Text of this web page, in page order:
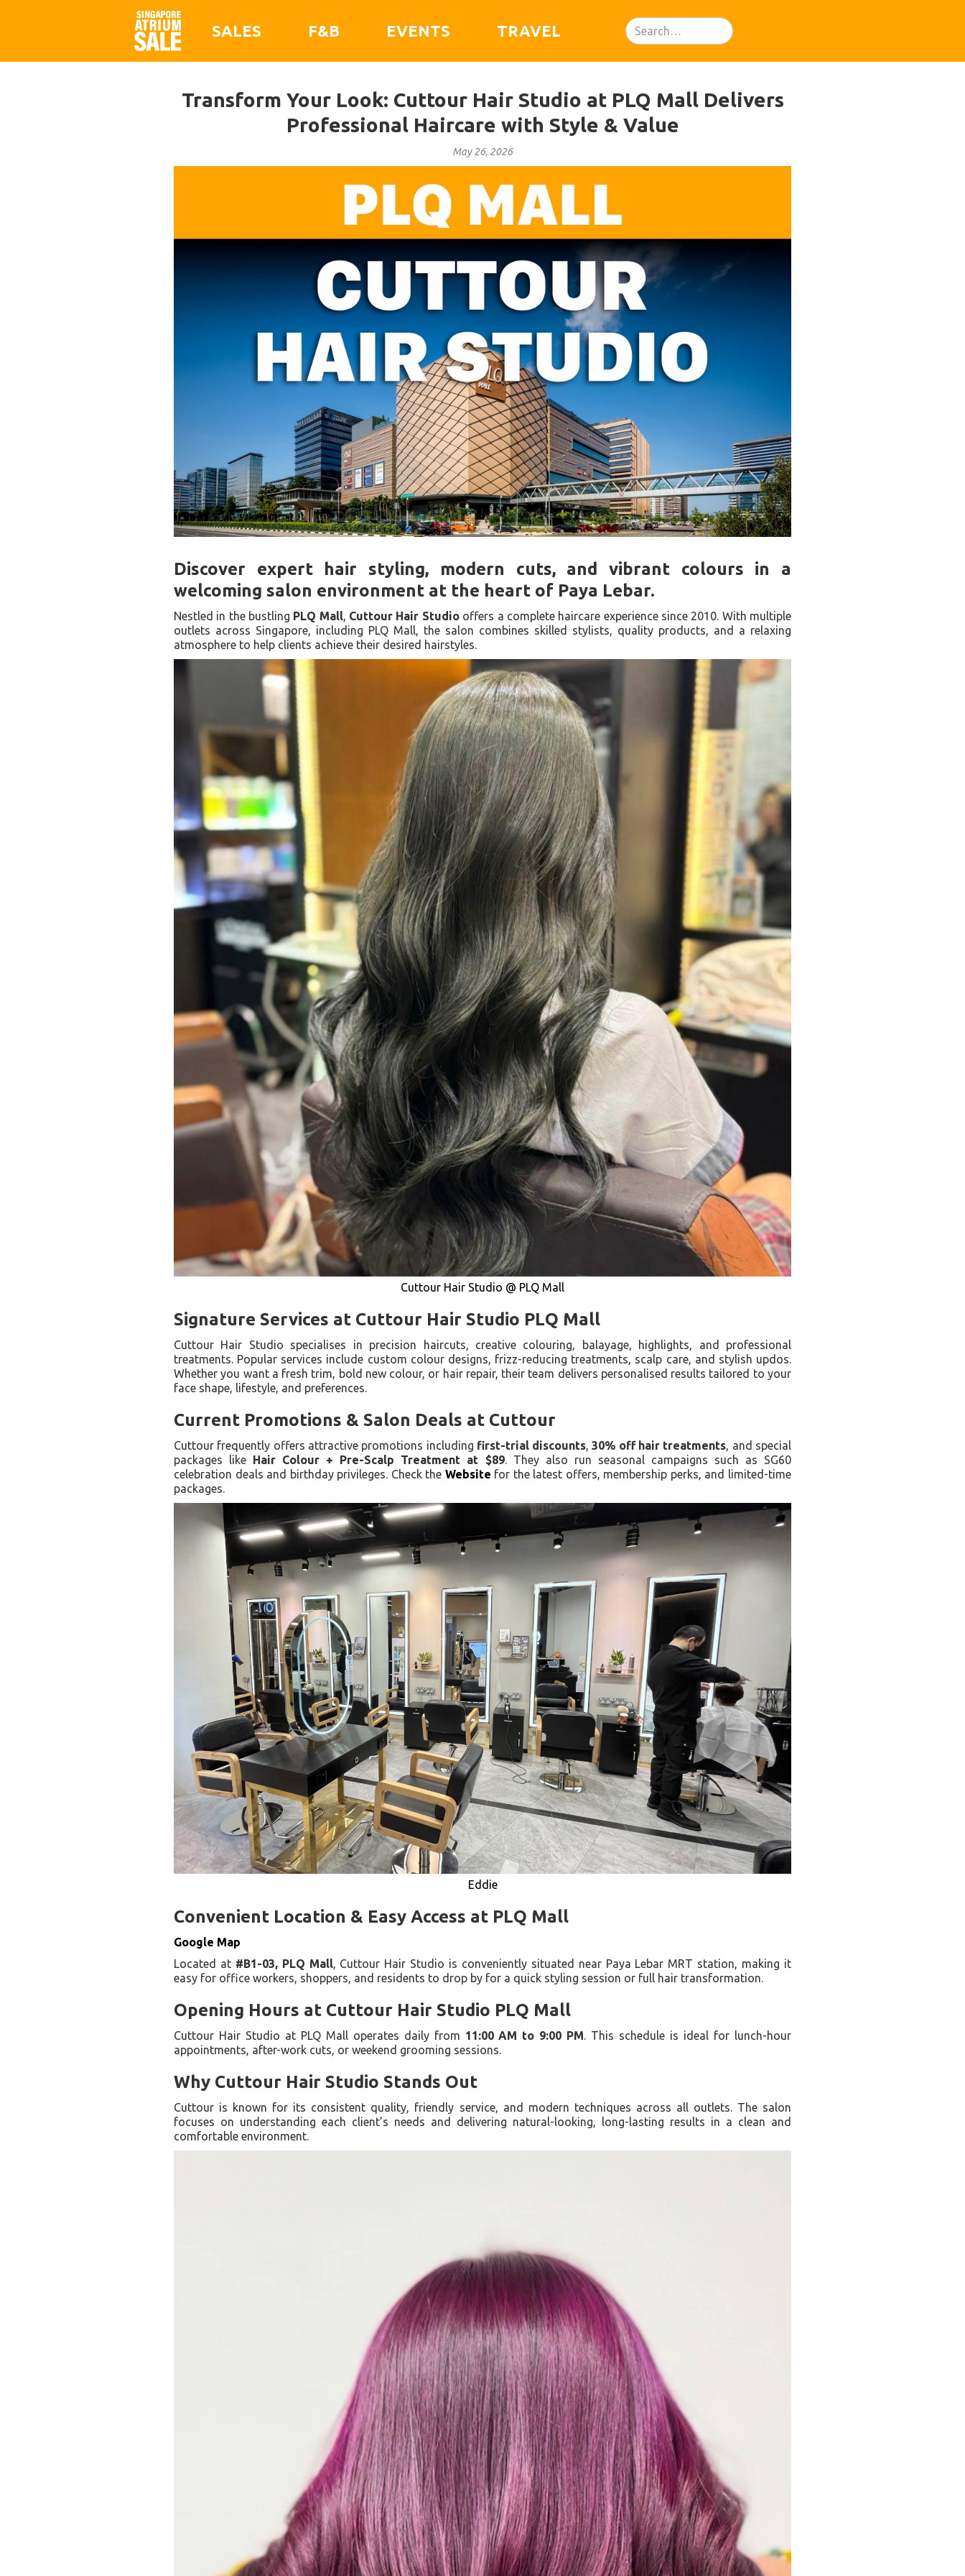
SALES F&B EVENTS TRAVEL
Transform Your Look: Cuttour Hair Studio at PLQ Mall Delivers
Professional Haircare with Style & Value
May 26, 2026
Discover expert hair styling, modern cuts, and vibrant colours in a
welcoming salon environment at the heart of Paya Lebar.
Nestled in the bustling PLQ Mall, Cuttour Hair Studiooffers a complete haircare experience since 2010. With multiple
outlets across Singapore, including PLQ Mall, the salon combines skilled stylists, quality products, and a relaxing
atmosphere to help clients achieve their desired hairstyles.
Cuttour Hair Studio @ PLQ Mall
Signature Services at Cuttour Hair Studio PLQ Mall
Cuttour Hair Studio specialises in precision haircuts, creative colouring, balayage, highlights, and professional
treatments. Popular services include custom colour designs, frizz-reducing treatments, scalp care, and stylish updos.
Whether you want a fresh trim, bold new colour, or hair repair, their team delivers personalised results tailored to your
face shape, lifestyle, and preferences.
Current Promotions & Salon Deals at Cuttour
Cuttour frequently offers attractive promotions including first-trial discounts,30% off hair treatments, and special
packages like Hair Colour + Pre-Scalp Treatment at $89. They also run seasonal campaigns such as SG60
celebration deals and birthday privileges. Check the Website for the latest offers, membership perks, and limited-time
packages.
Eddie
Convenient Location & Easy Access at PLQ Mall
Google Map
Located at #B1-03, PLQ Mall, Cuttour Hair Studio is conveniently situated near Paya Lebar MRT station, making it
easy for office workers, shoppers, and residents to drop by for a quick styling session or full hair transformation.
Opening Hours at Cuttour Hair Studio PLQ Mall
Cuttour Hair Studio at PLQ Mall operates daily from 11:00 AM to 9:00 PM. This schedule is ideal for lunch-hour
appointments, after-work cuts, or weekend grooming sessions.
Why Cuttour Hair Studio Stands Out
Cuttour is known for its consistent quality, friendly service, and modern techniques across all outlets. The salon
focuses on understanding each client’s needs and delivering natural-looking, long-lasting results in a clean and
comfortable environment.